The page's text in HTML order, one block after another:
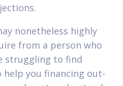
nonetheless highly
from a person who
struggling to find
help you financing out-